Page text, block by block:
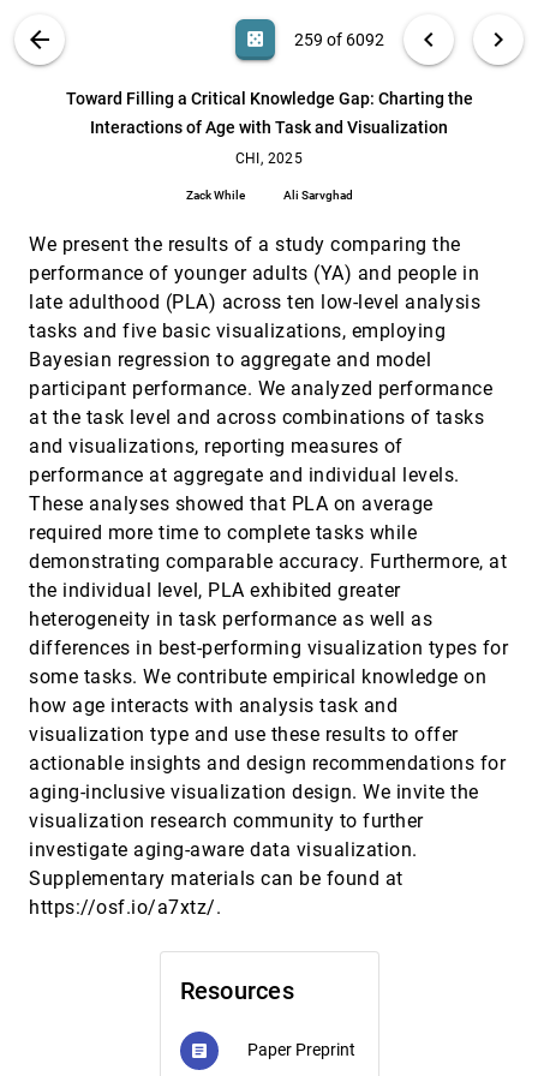
ABOUT
arrow_back casino 259 of 6092 chevron_left chevron_right
Toward Filling a Critical Knowledge Gap: Charting the
Interactions of Age with Task and Visualization
CHI, 2025
Zack While Ali Sarvghad
Resources
article Paper Preprint
We present the results of a study comparing the
performance of younger adults (YA) and people in
late adulthood (PLA) across ten low-level analysis
tasks and five basic visualizations, employing
Bayesian regression to aggregate and model
participant performance. We analyzed performance
at the task level and across combinations of tasks
and visualizations, reporting measures of
performance at aggregate and individual levels.
These analyses showed that PLA on average
required more time to complete tasks while
demonstrating comparable accuracy. Furthermore, at
the individual level, PLA exhibited greater
heterogeneity in task performance as well as
differences in best-performing visualization types for
some tasks. We contribute empirical knowledge on
how age interacts with analysis task and
visualization type and use these results to offer
actionable insights and design recommendations for
aging-inclusive visualization design. We invite the
visualization research community to further
investigate aging-aware data visualization.
Supplementary materials can be found at
https://osf.io/a7xtz/.
Search (Title, Author, Abstract) Aa [.*] search 6092
The Social Construction of Visualizations:
Practitioner Challenges and Experiences of
Priya Dhawka, Sayamindu Dasgupta
CHI, 2025 [258]
Toward Filling a Critical Knowledge Gap: Charting
the Interactions of Age with Task and
Zack While, Ali Sarvghad
Toward Personalizable AI Node Graph Creative
Writing Support: Insights on Preferences for
Generative AI Features and Information
Presentation Across Story Writing Processes
Hua Xuan Qin, Guangzhi Zhu, Mingming Fan, Pan Hui
CHI, 2025
Traversing Dual Realities: Investigating Techniques
for Transitioning 3D Objects between Desktop and
Augmented Reality Environments
Tobias Rau, Tobias Isenberg, Andreas Köhn, Michael
Sedlmair, Benjamin Lee
CHI, 2025
Trustworthy by Design: The Viewer's Perspective
on Trust in Data Visualization
Oen G. McKinley, Saugat Pandey, Alvitta Ottley
CHI, 2025
Uncertainty in Science is Malleable. Advocating for
User-Agency in Defining Uncertainty in
Visualizations: a Case Study in Geology
Vanessa Peña Araya, Consuelo Martínez Fontaine,
Xiang Wei, Guillaume Delpech, Anastasia Bezerianos
CHI, 2025 [263]
Understanding Marine Scientist Software Tool Use
Matthew Lakier, Andrew Irwin, Daniel Vogel
CHI, 2025[264]
Unveiling High-dimensional Backstage: A Survey
for Reliable Visual Analytics with Dimensionality
Reduction
Hyeon Jeon, Hyunwook Lee, Yun-Hsin Kuo, Taehyun
Yang, Daniel Archambault, Sungahn Ko, Takanori
Fujiwara, Kwan-Liu Ma, Jinwook Seo
CHI, 2025
Visualization Guardrails: Designing Interventions
Against Cherry-Picking in Interactive Data
Explorers
Maxim Lisnic, Zach Cutler, Marina Kogan, Alexander
from Reusable Test-Suites
What-if Analysis for Business Professionals: